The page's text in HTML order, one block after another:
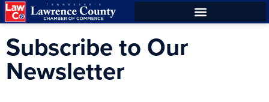
Skip
to
Content
Skip
to
navigation
Subscribe to Our
Newsletter